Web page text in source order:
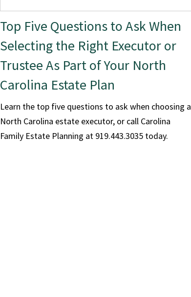
Top Five Questions to Ask When
Selecting the Right Executor or
Trustee As Part of Your North
Carolina Estate Plan
Learn the top five questions to ask when choosing a
North Carolina estate executor, or call Carolina
Family Estate Planning at 919.443.3035 today.